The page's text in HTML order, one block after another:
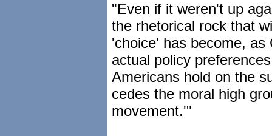
"Even if it weren't up
the rhetorical rock that
'choice' has become, as
actual policy
Americans hold on the
cedes the moral high
movement.'"